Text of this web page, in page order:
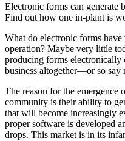
Electronic forms can generate
Find out how one in-plant is
What do electronic forms
operation? Maybe very little
producing forms
business altogether—or so say
The reason for the
community is their ability to
that will become increasingly
proper software is developed
drops. This market is in its